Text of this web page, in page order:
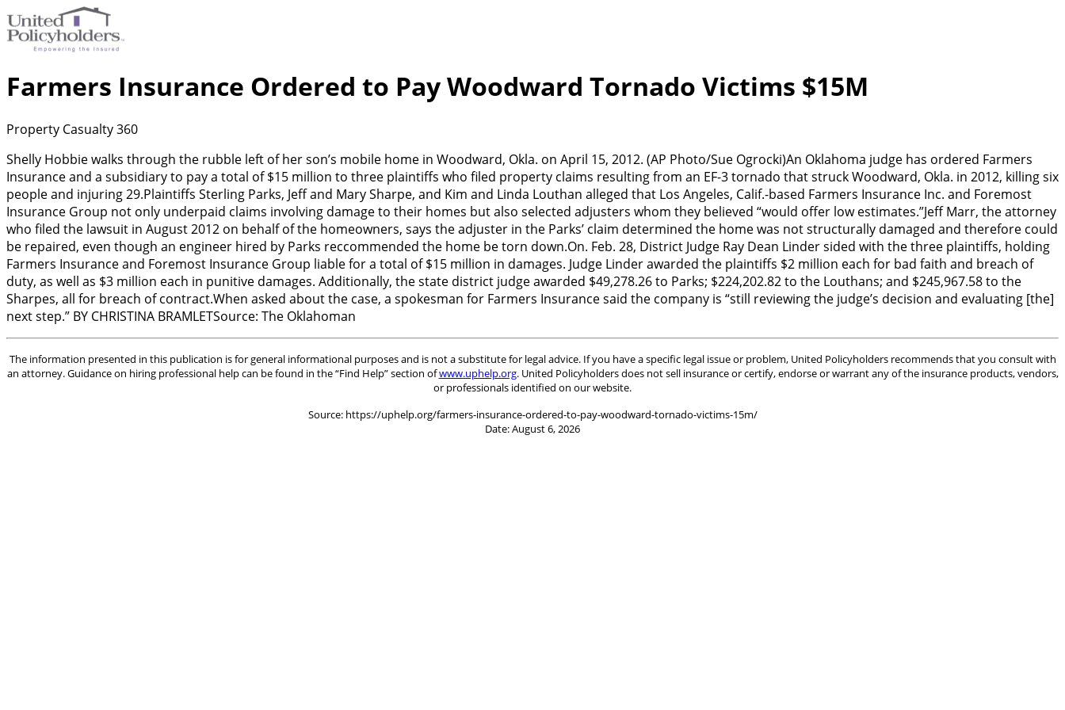
Farmers Insurance Ordered to Pay Woodward Tornado Victims $15M
Property Casualty 360
Shelly Hobbie walks through the rubble left of her son’s mobile home in Woodward, Okla. on April 15, 2012. (AP Photo/Sue Ogrocki)An Oklahoma judge has ordered Farmers
Insurance and a subsidiary to pay a total of $15 million to three plaintiffs who filed property claims resulting from an EF-3 tornado that struck Woodward, Okla. in 2012, killing six
people and injuring 29.Plaintiffs Sterling Parks, Jeff and Mary Sharpe, and Kim and Linda Louthan alleged that Los Angeles, Calif.-based Farmers Insurance Inc. and Foremost
Insurance Group not only underpaid claims involving damage to their homes but also selected adjusters whom they believed “would offer low estimates.”Jeff Marr, the attorney
who filed the lawsuit in August 2012 on behalf of the homeowners, says the adjuster in the Parks’ claim determined the home was not structurally damaged and therefore could
be repaired, even though an engineer hired by Parks reccommended the home be torn down.On. Feb. 28, District Judge Ray Dean Linder sided with the three plaintiffs, holding
Farmers Insurance and Foremost Insurance Group liable for a total of $15 million in damages. Judge Linder awarded the plaintiffs $2 million each for bad faith and breach of
duty, as well as $3 million each in punitive damages. Additionally, the state district judge awarded $49,278.26 to Parks; $224,202.82 to the Louthans; and $245,967.58 to the
Sharpes, all for breach of contract.When asked about the case, a spokesman for Farmers Insurance said the company is “still reviewing the judge’s decision and evaluating [the]
next step.” BY CHRISTINA BRAMLETSource: The Oklahoman
The information presented in this publication is for general informational purposes and is not a substitute for legal advice. If you have a specific legal issue or problem, United Policyholders recommends that you consult with
an attorney. Guidance on hiring professional help can be found in the “Find Help” section ofwww.uphelp.org. United Policyholders does not sell insurance or certify, endorse or warrant any of the insurance products, vendors,
or professionals identified on our website.
Source: https://uphelp.org/farmers-insurance-ordered-to-pay-woodward-tornado-victims-15m/
Date: August 6, 2026